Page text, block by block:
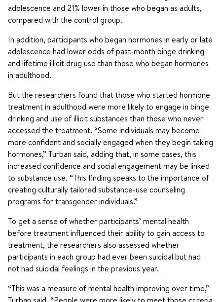
adolescence and 21% lower in those who began as adults,
compared with the control group.
In addition, participants who began hormones in early or late
adolescence had lower odds of past-month binge drinking
and lifetime illicit drug use than those who began hormones
in adulthood.
But the researchers found that those who started hormone
treatment in adulthood were more likely to engage in binge
drinking and use of illicit substances than those who never
accessed the treatment. “Some individuals may become
more confident and socially engaged when they begin taking
hormones,” Turban said, adding that, in some cases, this
increased confidence and social engagement may be linked
to substance use. “This finding speaks to the importance of
creating culturally tailored substance-use counseling
programs for transgender individuals.”
To get a sense of whether participants’ mental health
before treatment influenced their ability to gain access to
treatment, the researchers also assessed whether
participants in each group had ever been suicidal but had
not had suicidal feelings in the previous year.
“This was a measure of mental health improving over time,”